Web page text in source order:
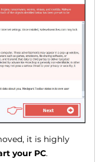
it is highly
your PC.